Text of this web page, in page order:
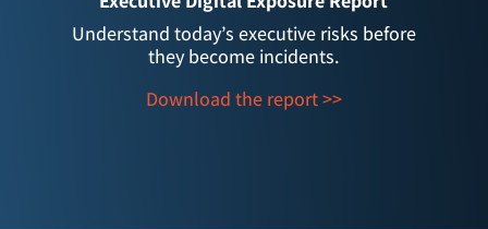
Understand today’s executive risks before
they become incidents.
Download the report >>